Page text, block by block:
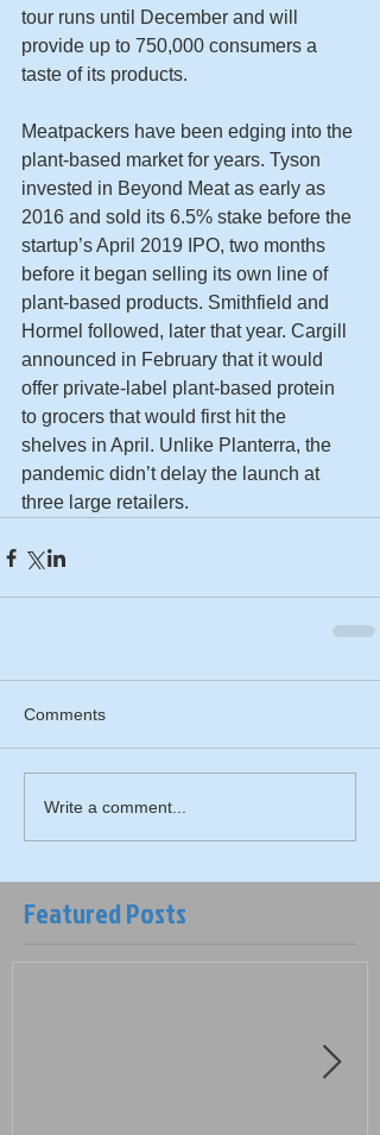
tour runs until December and will
provide up to 750,000 consumers a
taste of its products.
Meatpackers have been edging into the
plant-based market for years. Tyson
invested in Beyond Meat as early as
2016 and sold its 6.5% stake before the
startup’s April 2019 IPO, two months
before it began selling its own line of
plant-based products. Smithfield and
Hormel followed, later that year. Cargill
announced in February that it would
offer private-label plant-based protein
to grocers that would first hit the
shelves in April. Unlike Planterra, the
pandemic didn’t delay the launch at
three large retailers.
Comments
Write a comment...
Featured Posts